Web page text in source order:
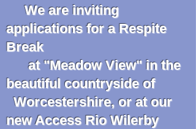
We are inviting
applications for a Respite
Break
at "Meadow View" in the
beautiful countryside of
Worcestershire, or at our
new Access Rio Wilerby